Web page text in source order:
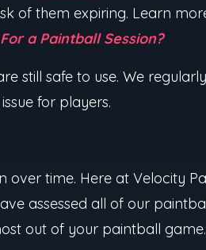
of them expiring. Learn
a Paintball Session?
still safe to use. We
for players.
over time. Here at Velocity
assessed all of our
out of your paintball game.